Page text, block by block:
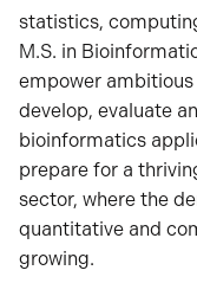
statistics,
M.S. in
empower
develop, evaluate
bioinformatics
prepare for a
sector, where the
quantitative and
growing.